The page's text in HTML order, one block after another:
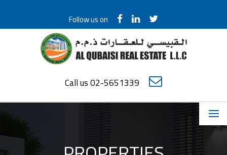
Follow us on
Call us 02-5651339